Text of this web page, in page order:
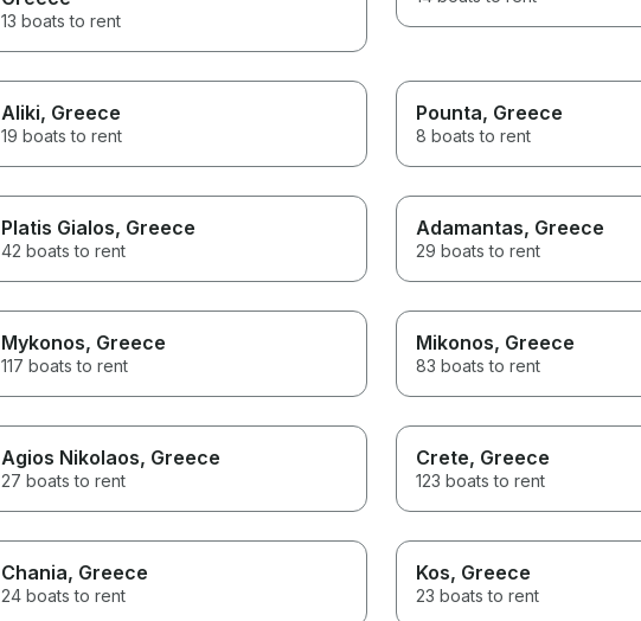
13 boats to rent
Aliki, Greece
19 boats to rent
Pounta, Greece
8 boats to rent
Platis Gialos, Greece
42 boats to rent
Adamantas, Greece
29 boats to rent
Mykonos, Greece
117 boats to rent
Mikonos, Greece
83 boats to rent
Agios Nikolaos, Greece
27 boats to rent
Crete, Greece
123 boats to rent
Chania, Greece
24 boats to rent
Kos, Greece
23 boats to rent